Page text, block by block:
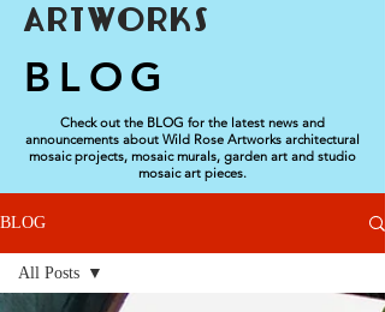
ARTWORKS
BLOG
Check out the BLOG for the latest news and
announcements about Wild Rose Artworks architectural
mosaic projects, mosaic murals, garden art and studio
mosaic art pieces.
BLOG
All Posts